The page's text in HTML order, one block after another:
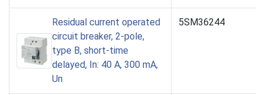
Residual current operated
circuit breaker, 2-pole,
type B, short-time
delayed, In: 40 A, 300 mA,
Un
5SM36244